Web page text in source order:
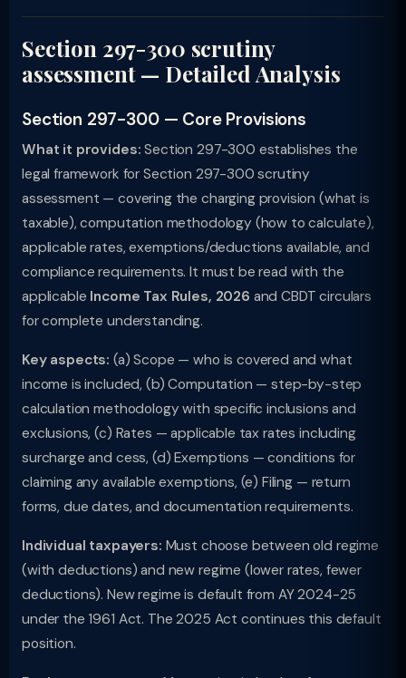
Section 297-300 scrutiny
assessment — Detailed Analysis
Section 297-300 — Core Provisions
What it provides: Section 297-300 establishes the
legal framework for Section 297-300 scrutiny
assessment — covering the charging provision (what is
taxable), computation methodology (how to calculate),
applicable rates, exemptions/deductions available, and
compliance requirements. It must be read with the
applicable Income Tax Rules, 2026 and CBDT circulars
for complete understanding.
Key aspects: (a) Scope — who is covered and what
income is included, (b) Computation — step-by-step
calculation methodology with specific inclusions and
exclusions, (c) Rates — applicable tax rates including
surcharge and cess, (d) Exemptions — conditions for
claiming any available exemptions, (e) Filing — return
forms, due dates, and documentation requirements.
Individual taxpayers: Must choose between old regime
(with deductions) and new regime (lower rates, fewer
deductions). New regime is default from AY 2024-25
under the 1961 Act. The 2025 Act continues this default
position.